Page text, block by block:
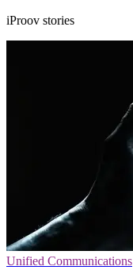
iProov stories
Unified Communications